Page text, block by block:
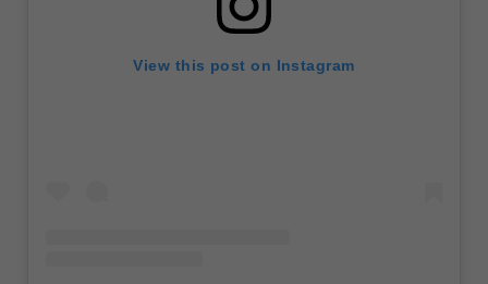
View this post on Instagram